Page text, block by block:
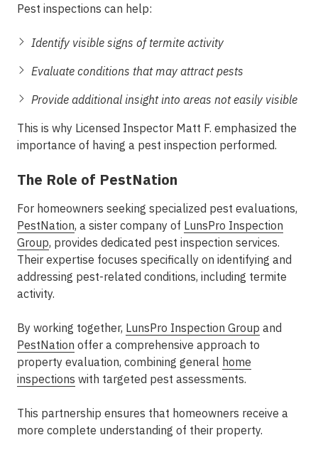
Pest inspections can help:
Identify visible signs of termite activity
Evaluate conditions that may attract pests
Provide additional insight into areas not easily visible
This is why Licensed Inspector Matt F. emphasized the
importance of having a pest inspection performed.
The Role of PestNation
For homeowners seeking specialized pest evaluations,
PestNation, a sister company of LunsPro Inspection
Group, provides dedicated pest inspection services.
Their expertise focuses specifically on identifying and
addressing pest-related conditions, including termite
activity.
By working together, LunsPro Inspection Group and
PestNation offer a comprehensive approach to
property evaluation, combining general home
inspections with targeted pest assessments.
This partnership ensures that homeowners receive a
more complete understanding of their property.